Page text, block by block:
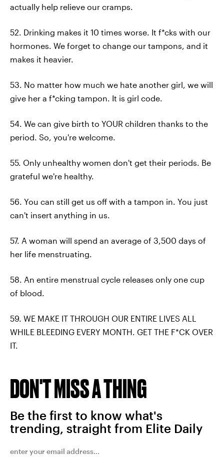
actually help relieve our cramps.
52. Drinking makes it 10 times worse. It f*cks with our
hormones. We forget to change our tampons, and it
makes it heavier.
53. No matter how much we hate another girl, we will
give her a f*cking tampon. It is girl code.
54. We can give birth to YOUR children thanks to the
period. So, you're welcome.
55. Only unhealthy women don't get their periods. Be
grateful we're healthy.
56. You can still get us off with a tampon in. You just
can't insert anything in us.
57. A woman will spend an average of 3,500 days of
her life menstruating.
58. An entire menstrual cycle releases only one cup
of blood.
59. WE MAKE IT THROUGH OUR ENTIRE LIVES ALL
WHILE BLEEDING EVERY MONTH. GET THE F*CK OVER
IT.
DON'T MISS A THING
Be the first to know what's
trending, straight from Elite Daily